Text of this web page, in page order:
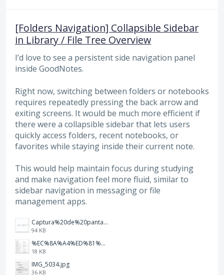
[Folders Navigation] Collapsible Sidebar
in Library / File Tree Overview
I’d love to see a persistent side navigation panel
inside GoodNotes.
Right now, switching between folders or notebooks
requires repeatedly pressing the back arrow and
exiting screens. It would be much more efficient if
there were a collapsible sidebar that lets users
quickly access folders, recent notebooks, or
favorites while staying inside their current note.
This would help maintain focus during studying
and make navigation feel more fluid, similar to
sidebar navigation in messaging or file
management apps.
Captura%20de%20pantalla%202026-02-20%20a%20las%2019.26.03.png
94 KB
%EC%8A%A4%ED%81%AC%EB%A6%B0%EC%83%B7%202026-01-09%20163555.png
18 KB
IMG_5034.jpg
36 KB